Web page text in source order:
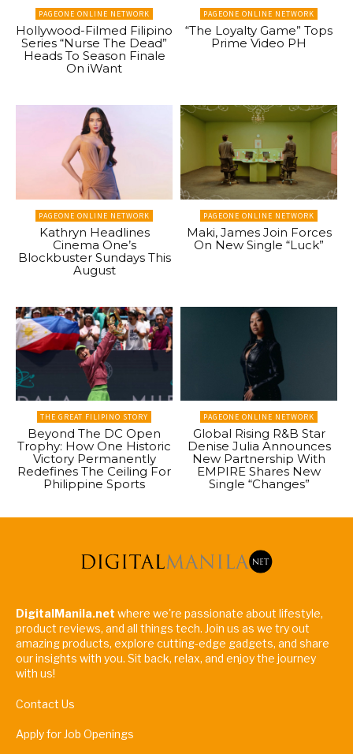
PAGEONE ONLINE NETWORK
Hollywood-Filmed Filipino
Series “Nurse The Dead”
Heads To Season Finale
On iWant
PAGEONE ONLINE NETWORK
“The Loyalty Game” Tops
Prime Video PH
PAGEONE ONLINE NETWORK
Kathryn Headlines
Cinema One’s
Blockbuster Sundays This
August
PAGEONE ONLINE NETWORK
Maki, James Join Forces
On New Single “Luck”
THE GREAT FILIPINO STORY
Beyond The DC Open
Trophy: How One Historic
Victory Permanently
Redefines The Ceiling For
Philippine Sports
PAGEONE ONLINE NETWORK
Global Rising R&B Star
Denise Julia Announces
New Partnership With
EMPIRE Shares New
Single “Changes”
DigitalManila.net where we're passionate about lifestyle,
product reviews, and all things tech. Join us as we try out
amazing products, explore cutting-edge gadgets, and share
our insights with you. Sit back, relax, and enjoy the journey
with us!
Contact Us
Apply for Job Openings